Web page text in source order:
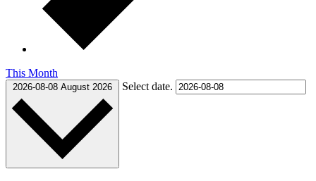
This Month
2026-08-08 August 2026 Select date.